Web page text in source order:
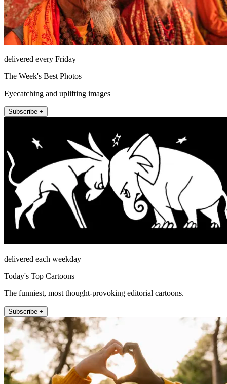
delivered every Friday
The Week's Best Photos
Eyecatching and uplifting images
Subscribe +
delivered each weekday
Today's Top Cartoons
The funniest, most thought-provoking editorial cartoons.
Subscribe +